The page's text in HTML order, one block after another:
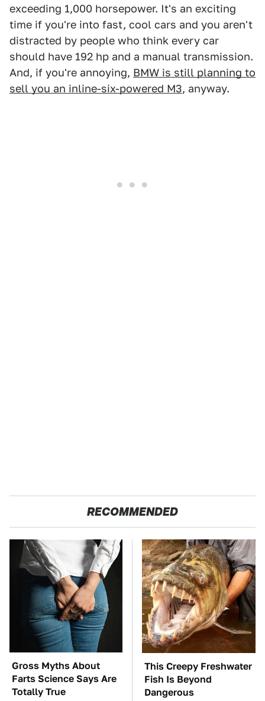
exceeding 1,000 horsepower. It's an exciting
time if you're into fast, cool cars and you aren't
distracted by people who think every car
should have 192 hp and a manual transmission.
And, if you're annoying, BMW is still planning to
sell you an inline-six-powered M3, anyway.
RECOMMENDED
Gross Myths About
Farts Science Says Are
Totally True
This Creepy Freshwater
Fish Is Beyond
Dangerous